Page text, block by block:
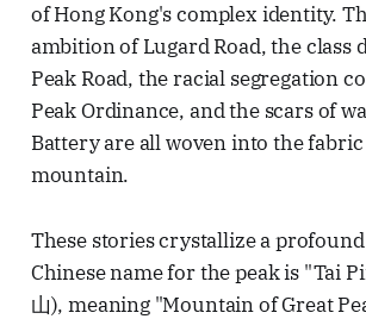
of Hong Kong's complex identity.
ambition of Lugard Road, the class
Peak Road, the racial segregation
Peak Ordinance, and the scars of
Battery are all woven into the
mountain.
These stories crystallize a
Chinese name for the peak is "Tai
山), meaning "Mountain of Great